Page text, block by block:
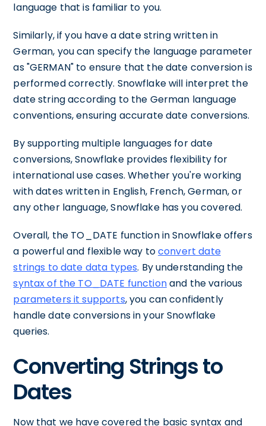
language that is familiar to you.
Similarly, if you have a date string written in
German, you can specify the language parameter
as "GERMAN" to ensure that the date conversion is
performed correctly. Snowflake will interpret the
date string according to the German language
conventions, ensuring accurate date conversions.
By supporting multiple languages for date
conversions, Snowflake provides flexibility for
international use cases. Whether you're working
with dates written in English, French, German, or
any other language, Snowflake has you covered.
Overall, the TO_DATE function in Snowflake offers
a powerful and flexible way toconvert date
strings to date data types. By understanding the
syntax of the TO_DATE functionand the various
parameters it supports, you can confidently
handle date conversions in your Snowflake
queries.
Converting Strings to
Dates
Now that we have covered the basic syntax and